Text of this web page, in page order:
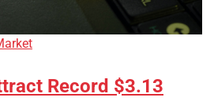
Record $3.13